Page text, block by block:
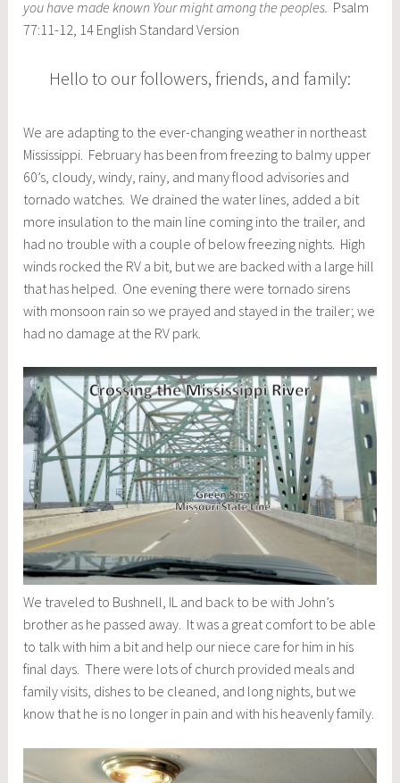
you have made known Your might among the peoples. Psalm
77:11-12, 14 English Standard Version
Hello to our followers, friends, and family:
We are adapting to the ever-changing weather in northeast
Mississippi. February has been from freezing to balmy upper
60’s, cloudy, windy, rainy, and many flood advisories and
tornado watches. We drained the water lines, added a bit
more insulation to the main line coming into the trailer, and
had no trouble with a couple of below freezing nights. High
winds rocked the RV a bit, but we are backed with a large hill
that has helped. One evening there were tornado sirens
with monsoon rain so we prayed and stayed in the trailer; we
had no damage at the RV park.
We traveled to Bushnell, IL and back to be with John’s
brother as he passed away. It was a great comfort to be able
to talk with him a bit and help our niece care for him in his
final days. There were lots of church provided meals and
family visits, dishes to be cleaned, and long nights, but we
know that he is no longer in pain and with his heavenly family.